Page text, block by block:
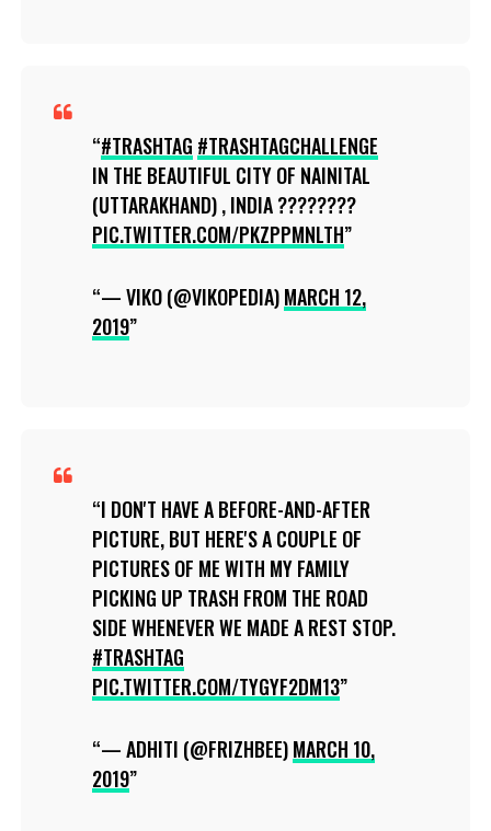
#TRASHTAG #TRASHTAGCHALLENGE
IN THE BEAUTIFUL CITY OF NAINITAL
(UTTARAKHAND) , INDIA ????????
PIC.TWITTER.COM/PKZPPMNLTH
— VIKO (@VIKOPEDIA)MARCH 12,
2019
I DON'T HAVE A BEFORE-AND-AFTER
PICTURE, BUT HERE'S A COUPLE OF
PICTURES OF ME WITH MY FAMILY
PICKING UP TRASH FROM THE ROAD
SIDE WHENEVER WE MADE A REST STOP.
#TRASHTAG
PIC.TWITTER.COM/TYGYF2DM13
— ADHITI (@FRIZHBEE)MARCH 10,
2019